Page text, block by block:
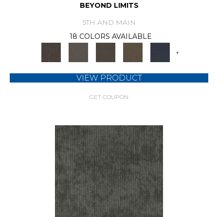
BEYOND LIMITS
5TH AND MAIN
18 COLORS AVAILABLE
+
VIEW PRODUCT
GET COUPON